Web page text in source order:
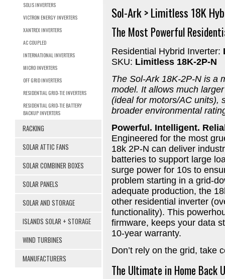
SOLIS INVERTERS
VICTRON ENERGY INVERTERS
XANTREX INVERTERS
AC COUPLED
INTERNATIONAL INVERTERS
MICRO INVERTERS
OFF GRID INVERTERS
RESIDENTIAL GRID-TIE INVERTERS
RESIDENTIAL GRID-TIE BATTERY
BACKUP INVERTERS
RACKING
SOLAR ATTIC FANS
SOLAR COMBINER BOXES
SOLAR PANELS
SOLAR AND STORAGE
ISLANDS SOLAR + STORAGE
WIND TURBINES
MANUFACTURERS
Sol-Ark > Limitless 18K
The Most Powerful
Residential Hybrid Inverter:
SKU: Limitless 18K-2P-N
The Sol-Ark 18K-2P-N is a
model. It allows much
(ideal for motors/AC units),
broader environmental
Powerful. Intelligent.
Engineered for the most
18k 2P-N can deliver
batteries to support large
surge power for 10s to
problem starting in a grid-
adequate production, the
other residential inverter
functionality). This
firmware, keeps your data
10-year warranty.
Don’t rely on the grid, take
The Ultimate in Home Back